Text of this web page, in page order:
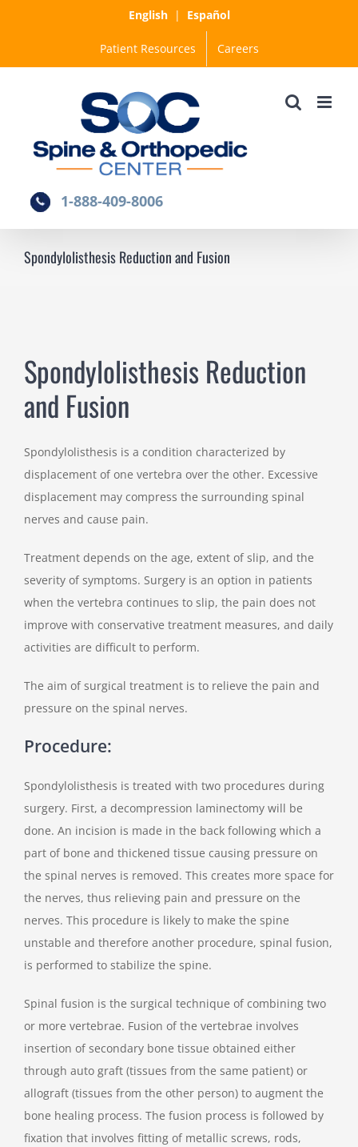
English| Español
Patient Resources Careers
1-888-409-8006
Spondylolisthesis Reduction and Fusion
Spondylolisthesis Reduction
and Fusion
Spondylolisthesis is a condition characterized by
displacement of one vertebra over the other. Excessive
displacement may compress the surrounding spinal
nerves and cause pain.
Treatment depends on the age, extent of slip, and the
severity of symptoms. Surgery is an option in patients
when the vertebra continues to slip, the pain does not
improve with conservative treatment measures, and daily
activities are difficult to perform.
The aim of surgical treatment is to relieve the pain and
pressure on the spinal nerves.
Procedure:
Spondylolisthesis is treated with two procedures during
surgery. First, a decompression laminectomy will be
done. An incision is made in the back following which a
part of bone and thickened tissue causing pressure on
the spinal nerves is removed. This creates more space for
the nerves, thus relieving pain and pressure on the
nerves. This procedure is likely to make the spine
unstable and therefore another procedure, spinal fusion,
is performed to stabilize the spine.
Spinal fusion is the surgical technique of combining two
or more vertebrae. Fusion of the vertebrae involves
insertion of secondary bone tissue obtained either
through auto graft (tissues from the same patient) or
allograft (tissues from the other person) to augment the
bone healing process. The fusion process is followed by
fixation that involves fitting of metallic screws, rods,